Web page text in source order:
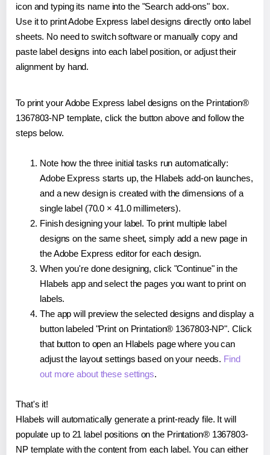
icon and typing its name into the "Search add-ons" box.
Use it to print Adobe Express label designs directly onto label
sheets. No need to switch software or manually copy and
paste label designs into each label position, or adjust their
alignment by hand.
To print your Adobe Express label designs on the Printation®
1367803-NP template, click the button above and follow the
steps below.
Note how the three initial tasks run automatically:
Adobe Express starts up, the Hlabels add-on launches,
and a new design is created with the dimensions of a
single label (70.0 × 41.0 millimeters).
Finish designing your label. To print multiple label
designs on the same sheet, simply add a new page in
the Adobe Express editor for each design.
When you're done designing, click "Continue" in the
Hlabels app and select the pages you want to print on
labels.
The app will preview the selected designs and display a
button labeled "Print on Printation® 1367803-NP". Click
that button to open an Hlabels page where you can
adjust the layout settings based on your needs. Find
out more about these settings.
That's it!
Hlabels will automatically generate a print-ready file. It will
populate up to 21 label positions on the Printation® 1367803-
NP template with the content from each label. You can either